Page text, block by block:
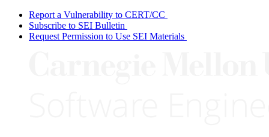
Report a Vulnerability to CERT/CC
Subscribe to SEI Bulletin
Request Permission to Use SEI Materials